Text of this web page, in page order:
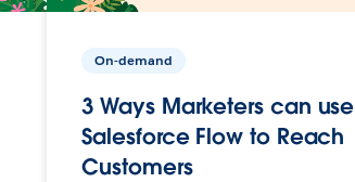
On-demand
3 Ways Marketers can use
Salesforce Flow to Reach
Customers